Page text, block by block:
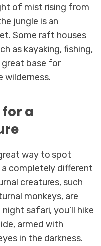
of mist rising from
jungle is an
Some raft houses
as kayaking, fishing,
great base for
wilderness.
for a
way to spot
completely different
creatures, such
monkeys, are
safari, you’ll hike
armed with
in the darkness.